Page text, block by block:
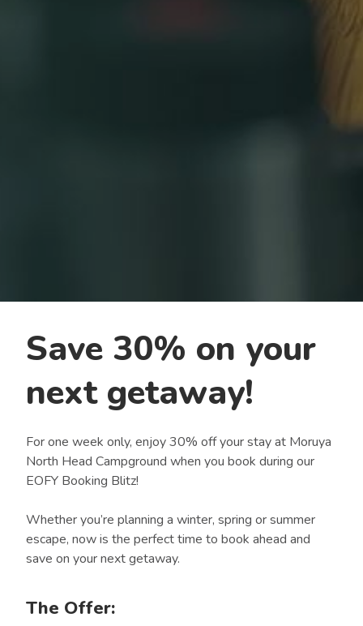
Save 30% on your
next getaway!
For one week only, enjoy 30% off your stay at Moruya
North Head Campground when you book during our
EOFY Booking Blitz!
Whether you’re planning a winter, spring or summer
escape, now is the perfect time to book ahead and
save on your next getaway.
The Offer: